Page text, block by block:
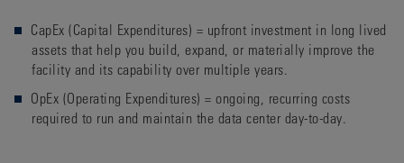
CapEx (Capital Expenditures) = upfront investment in long lived
assets that help you build, expand, or materially improve the
facility and its capability over multiple years.
OpEx (Operating Expenditures) = ongoing, recurring costs
required to run and maintain the data center day-to-day.